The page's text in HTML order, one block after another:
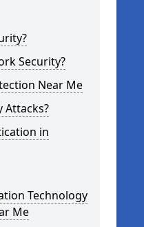
Security?
Near Me
Attacks?
in
Technology
Me